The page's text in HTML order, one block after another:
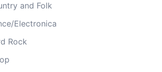
and Folk
Electronica
Rock